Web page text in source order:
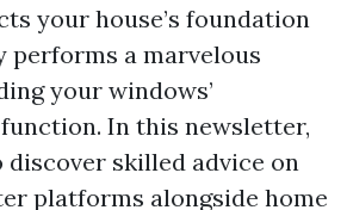
your house’s foundation
performs a marvelous
your windows’
In this newsletter,
discover skilled advice on
platforms alongside home